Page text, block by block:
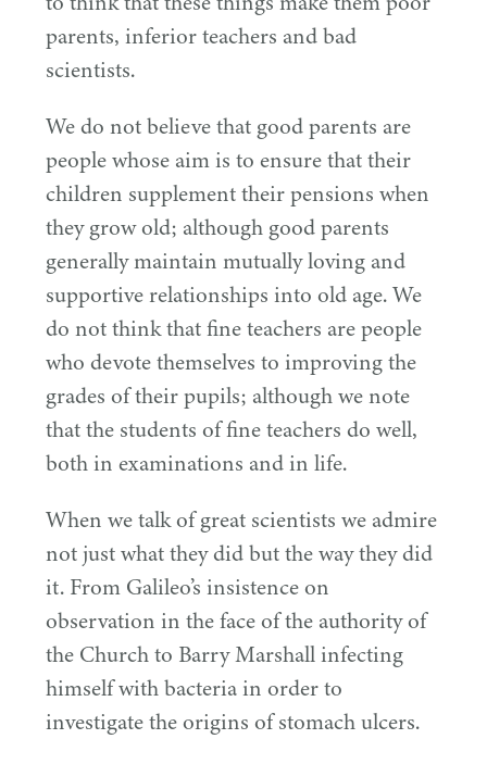
parents, inferior teachers and bad
scientists.
We do not believe that good parents are
people whose aim is to ensure that their
children supplement their pensions when
they grow old; although good parents
generally maintain mutually loving and
supportive relationships into old age. We
do not think that fine teachers are people
who devote themselves to improving the
grades of their pupils; although we note
that the students of fine teachers do well,
both in examinations and in life.
When we talk of great scientists we admire
not just what they did but the way they did
it. From Galileo’s insistence on
observation in the face of the authority of
the Church to Barry Marshall infecting
himself with bacteria in order to
investigate the origins of stomach ulcers.